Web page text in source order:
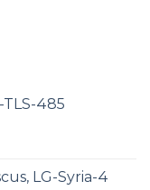
485
LG-Syria-4